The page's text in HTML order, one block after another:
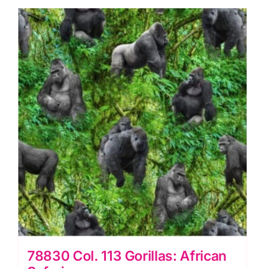
quantity
78830 Col. 113 Gorillas: African